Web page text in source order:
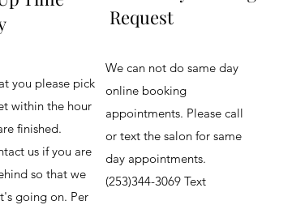
you please pick
within the hour
finished.
us if you are
so that we
going on. Per
Request
We can not do same day
online booking
appointments. Please call
or text the salon for same
day appointments.
(253)344-3069 Text